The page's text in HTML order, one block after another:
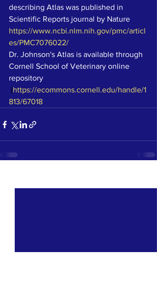
describing Atlas was published in
Scientific Reports journal by Nature
https://www.ncbi.nlm.nih.gov/pmc/articl
es/PMC7076022/
Dr. Johnson's Atlas is available through
Cornell School of Veterinary online
repository
(https://ecommons.cornell.edu/handle/1
813/67018